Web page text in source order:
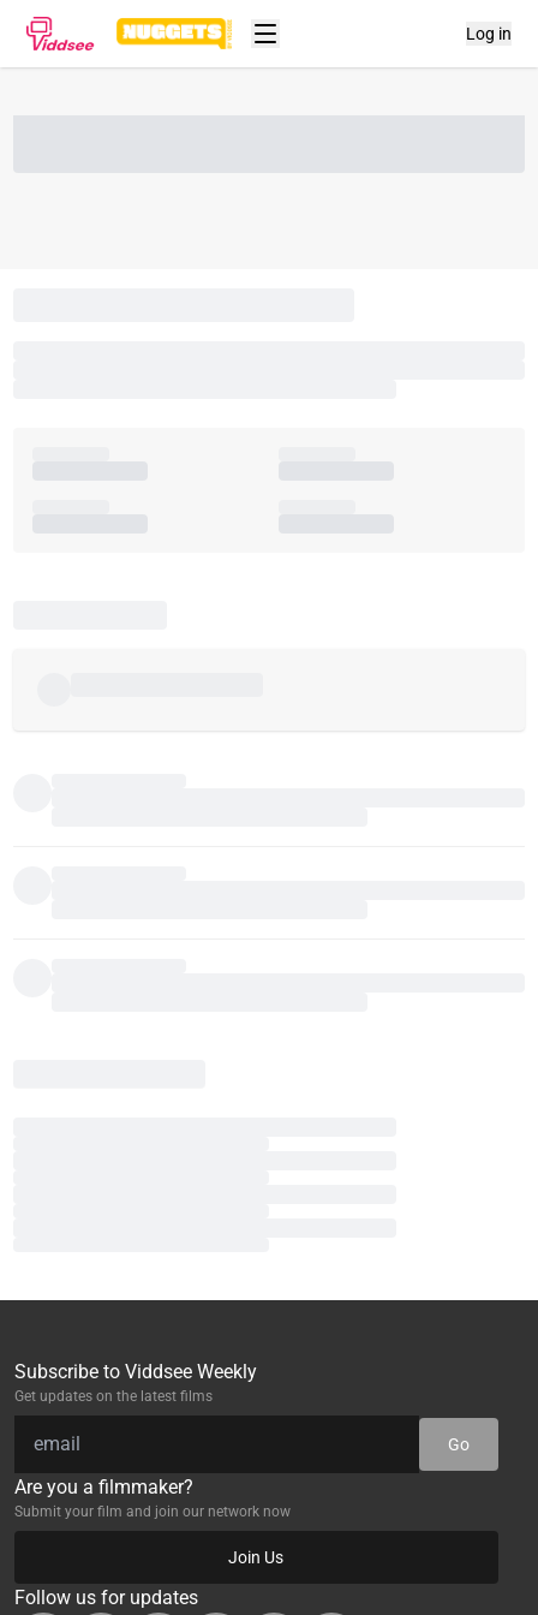
Log in
Subscribe to Viddsee Weekly
Get updates on the latest films
Go
Are you a filmmaker?
Submit your film and join our network now
Join Us
Follow us for updates